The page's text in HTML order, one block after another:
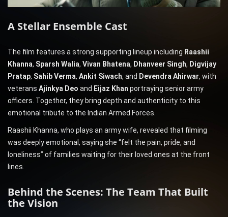
A Stellar Ensemble Cast
The film features a strong supporting lineup including Raashii
Khanna, Sparsh Walia, Vivan Bhatena, Dhanveer Singh, Digvijay
Pratap, Sahib Verma, Ankit Siwach, and Devendra Ahirwar, with
veterans Ajinkya Deo and Eijaz Khan portraying senior army
officers. Together, they bring depth and authenticity to this
emotional tribute to the Indian Armed Forces.
Raashii Khanna, who plays an army wife, revealed that filming
was deeply emotional, saying she “felt the pain, pride, and
loneliness” of families waiting for their loved ones at the front
lines.
Behind the Scenes: The Team That Built
the Vision